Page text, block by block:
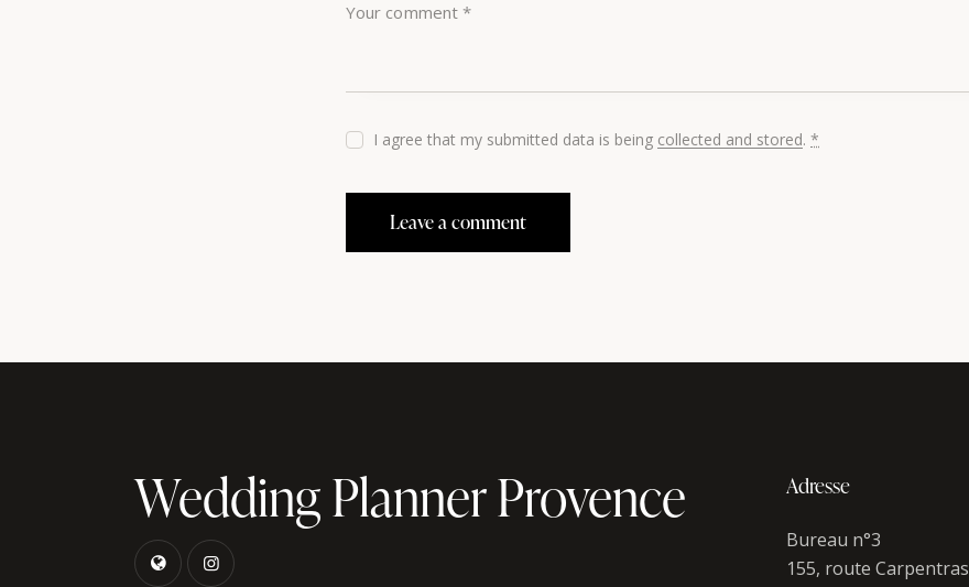
I agree that my submitted data is being collected and stored.*
Wedding Planner Provence Adresse
Bureau n°3
155, route Carpentras